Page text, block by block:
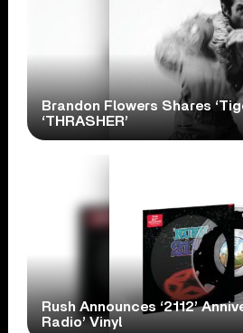
Brandon Flowers Shares
‘THRASHER’
Rush Announces ‘2112’
Radio’ Vinyl